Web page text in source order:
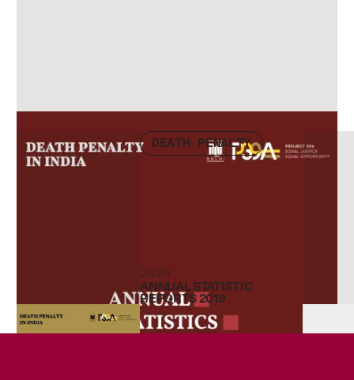
DEATH PENALTY
2020
ANNUAL STATISTIC
REPORTS 2019